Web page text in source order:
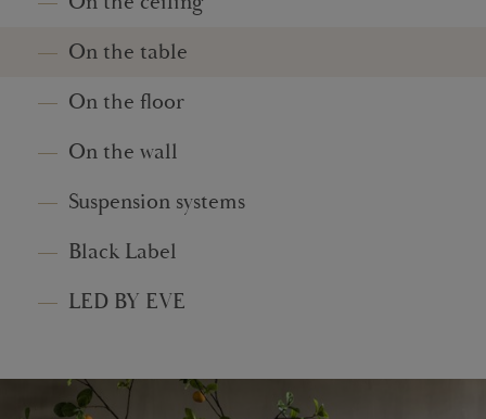
On the table
On the floor
On the wall
Suspension systems
Black Label
LED BY EVE